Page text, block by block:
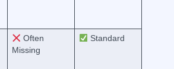
Often
Missing
Standard